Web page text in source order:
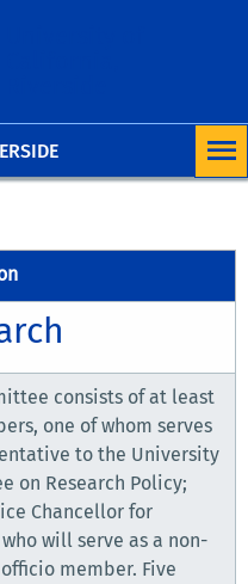
consists of at least
one of whom serves
to the University
on Research Policy;
Chancellor for
will serve as a non-
member. Five